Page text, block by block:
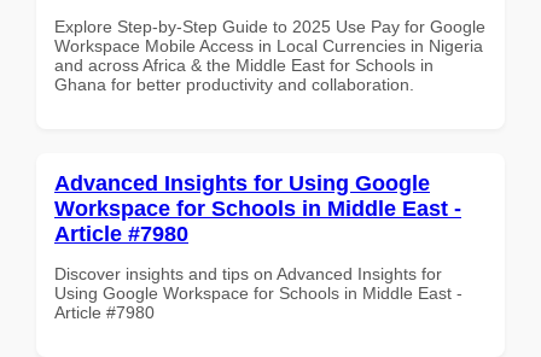
Explore Step-by-Step Guide to 2025 Use Pay for Google
Workspace Mobile Access in Local Currencies in Nigeria
and across Africa & the Middle East for Schools in
Ghana for better productivity and collaboration.
Advanced Insights for Using Google
Workspace for Schools in Middle East -
Article #7980
Discover insights and tips on Advanced Insights for
Using Google Workspace for Schools in Middle East -
Article #7980